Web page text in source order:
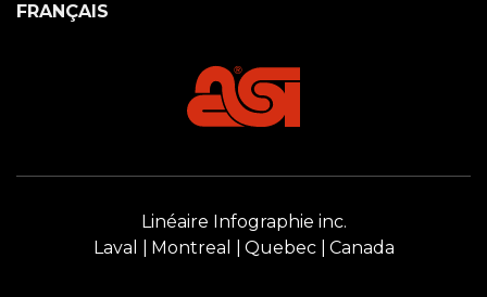
FRANÇAIS
Linéaire Infographie inc.
Laval
Montreal Quebec Canada